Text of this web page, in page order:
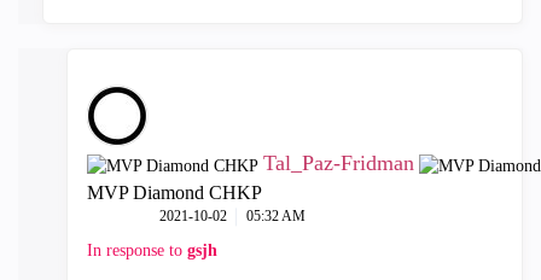
Tal_Paz-Fridman
MVP Diamond CHKP
‎2021-10-02 05:32 AM
In response to gsjh